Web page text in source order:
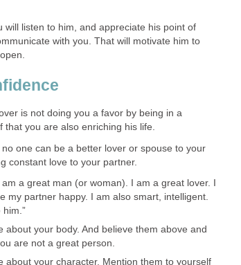
will listen to him, and appreciate his point of
with you. That will motivate him to
is not doing you a favor by being in a
that you are also enriching his life.
one can be a better lover or spouse to your
constant love to your partner.
a great man (or woman). I am a great lover. I
my partner happy. I am also smart, intelligent.
about your body. And believe them above and
are not a great person.
about your character. Mention them to yourself